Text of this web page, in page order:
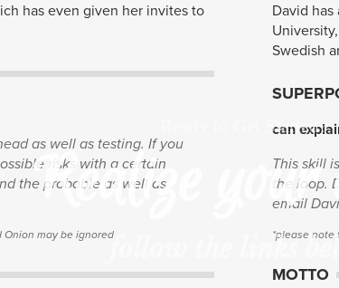
has even given her invites to
as well as testing. If you
risks with a certain
the probable as well as
may be ignored
David
Swedish
can
This skill
the loop.
email
*please note
MOTTO
Ready to Get Started?
Realize your
follow the links